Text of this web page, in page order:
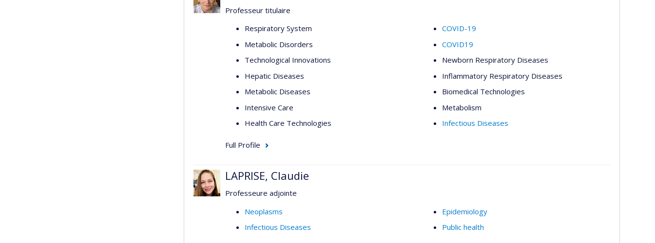
Professeur titulaire
Respiratory System
Metabolic Disorders
Technological Innovations
Hepatic Diseases
Metabolic Diseases
Intensive Care
Health Care Technologies
COVID-19
COVID19
Newborn Respiratory Diseases
Inflammatory Respiratory Diseases
Biomedical Technologies
Metabolism
Infectious Diseases
Full Profile
LAPRISE, Claudie
Professeure adjointe
Neoplasms
Infectious Diseases
Epidemiology
Public health